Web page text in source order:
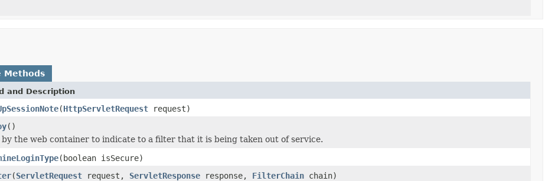
Methods
and Description
(HttpServletRequest request)
()
by the web container to indicate to a filter that it is being taken out of service.
(boolean isSecure)
(ServletRequest request, ServletResponse response, FilterChain chain)